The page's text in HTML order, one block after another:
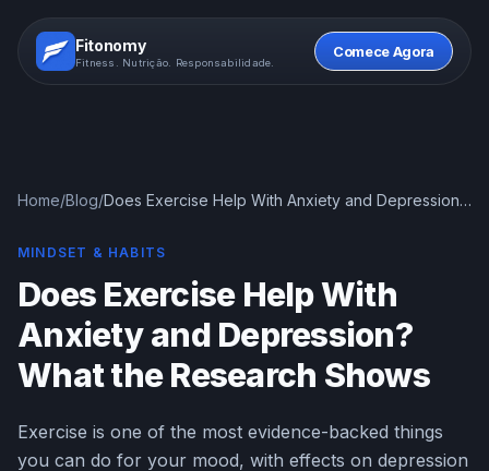
Fitonomy
Fitness. Nutrição. Responsabilidade.
Comece Agora
Home/Blog/Does Exercise Help With Anxiety and Depression?
MINDSET & HABITS
Does Exercise Help With
Anxiety and Depression?
What the Research Shows
Exercise is one of the most evidence-backed things
you can do for your mood, with effects on depression